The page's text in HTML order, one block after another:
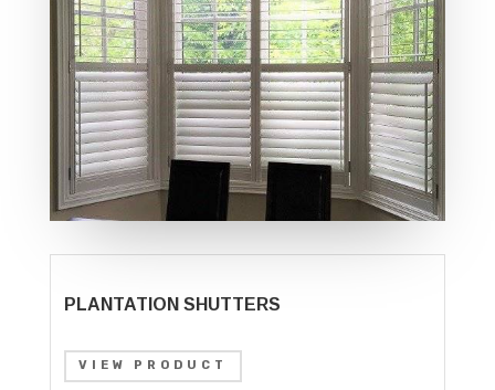
PLANTATION SHUTTERS
VIEW PRODUCT